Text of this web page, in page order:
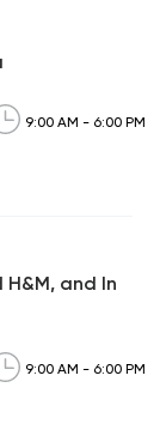
9:00 AM - 6:00 PM
and In
9:00 AM - 6:00 PM